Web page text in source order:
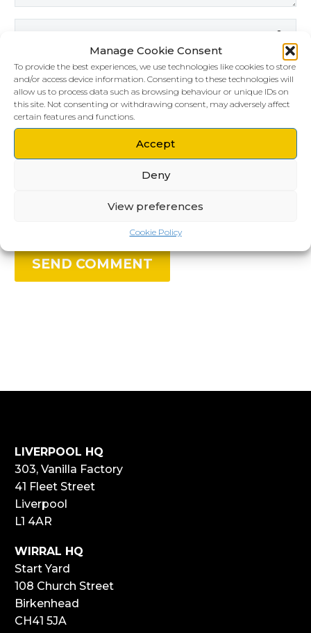
Manage Cookie Consent
To provide the best experiences, we use technologies like cookies to store
and/or access device information. Consenting to these technologies will
allow us to process data such as browsing behaviour or unique IDs on
this site. Not consenting or withdrawing consent, may adversely affect
certain features and functions.
Accept
Deny
View preferences
Cookie Policy
Save my name, email, and website in this
browser for the next time I comment.
SEND COMMENT
LIVERPOOL HQ
303, Vanilla Factory
41 Fleet Street
Liverpool
L1 4AR
WIRRAL HQ
Start Yard
108 Church Street
Birkenhead
CH41 5JA